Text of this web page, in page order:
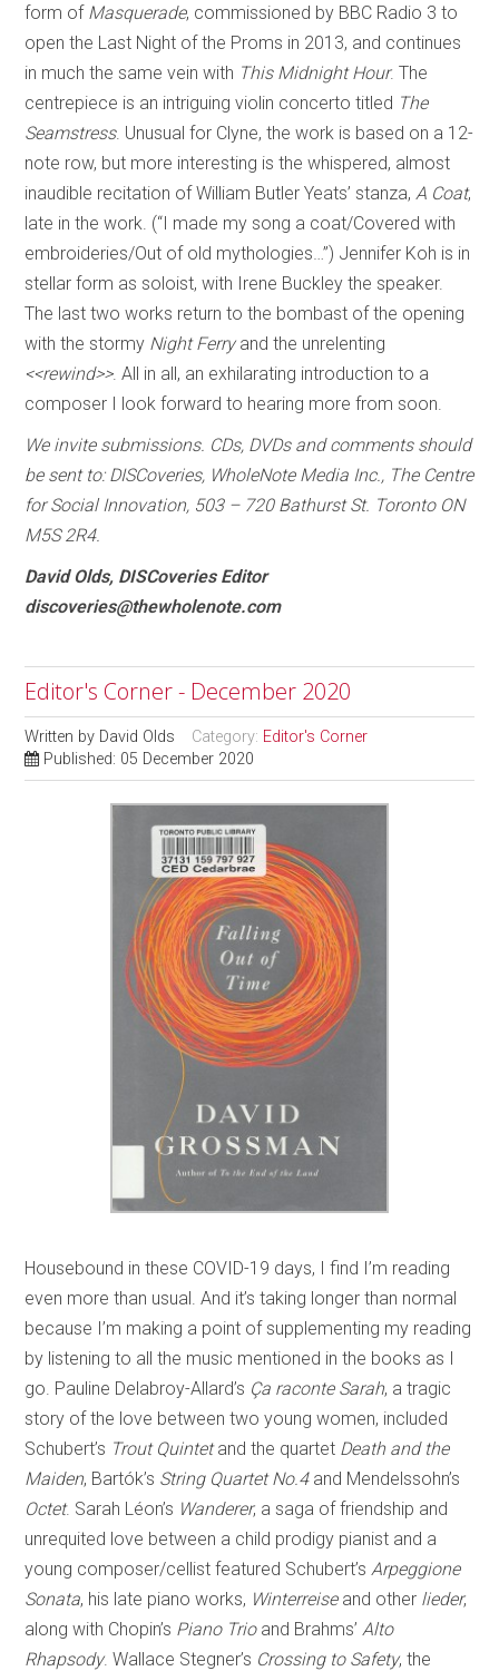
form of Masquerade, commissioned by BBC Radio 3 to
open the Last Night of the Proms in 2013, and continues
in much the same vein with This Midnight Hour. The
centrepiece is an intriguing violin concerto titled The
Seamstress. Unusual for Clyne, the work is based on a 12-
note row, but more interesting is the whispered, almost
inaudible recitation of William Butler Yeats’ stanza, A Coat,
late in the work. (“I made my song a coat/Covered with
embroideries/Out of old mythologies…”) Jennifer Koh is in
stellar form as soloist, with Irene Buckley the speaker.
The last two works return to the bombast of the opening
with the stormy Night Ferryand the unrelenting
<<rewind>>. All in all, an exhilarating introduction to a
composer I look forward to hearing more from soon.
We invite submissions. CDs, DVDs and comments should
be sent to: DISCoveries, WholeNote Media Inc., The Centre
for Social Innovation, 503 – 720 Bathurst St. Toronto ON
M5S 2R4.
David Olds, DISCoveries Editor
discoveries@thewholenote.com
Editor's Corner - December 2020
Written by David Olds Category: Editor's Corner
Published: 05 December 2020
Housebound in these COVID-19 days, I find I’m reading
even more than usual. And it’s taking longer than normal
because I’m making a point of supplementing my reading
by listening to all the music mentioned in the books as I
go. Pauline Delabroy-Allard’s Ça raconte Sarah, a tragic
story of the love between two young women, included
Schubert’s Trout Quintetand the quartet Death and the
Maiden, Bartók’s String Quartet No.4and Mendelssohn’s
Octet. Sarah Léon’s Wanderer, a saga of friendship and
unrequited love between a child prodigy pianist and a
young composer/cellist featured Schubert’s Arpeggione
Sonata, his late piano works, Winterreiseand other lieder,
along with Chopin’s Piano Trioand Brahms’ Alto
Rhapsody. Wallace Stegner’s Crossing to Safety, the